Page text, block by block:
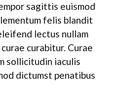
sagittis euismod
felis blandit
lectus nullam
curabitur. Curae
sollicitudin iaculis
dictumst penatibus